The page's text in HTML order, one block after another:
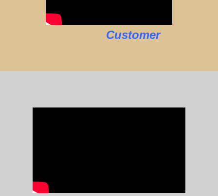
Customer